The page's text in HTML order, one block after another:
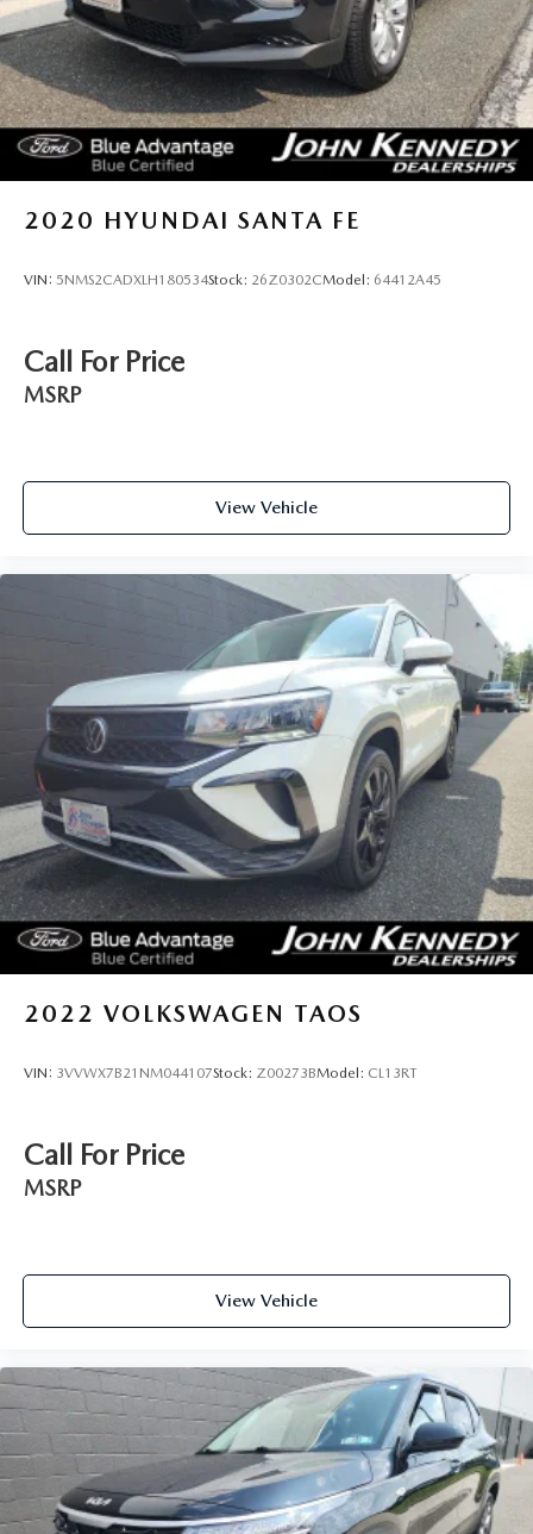
2020 HYUNDAI SANTA FE
VIN: 5NMS2CADXLH180534Stock: 26Z0302CModel: 64412A45
Call For Price
MSRP
View Vehicle
2022 VOLKSWAGEN TAOS
VIN: 3VVWX7B21NM044107Stock: Z00273BModel: CL13RT
Call For Price
MSRP
View Vehicle